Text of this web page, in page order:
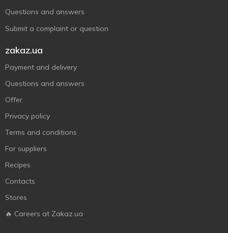
Questions and answers
Submit a complaint or question
zakaz.ua
Payment and delivery
Questions and answers
Offer
Privacy policy
Terms and conditions
For suppliers
Recipes
Contacts
Stores
🔥 Careers at Zakaz.ua